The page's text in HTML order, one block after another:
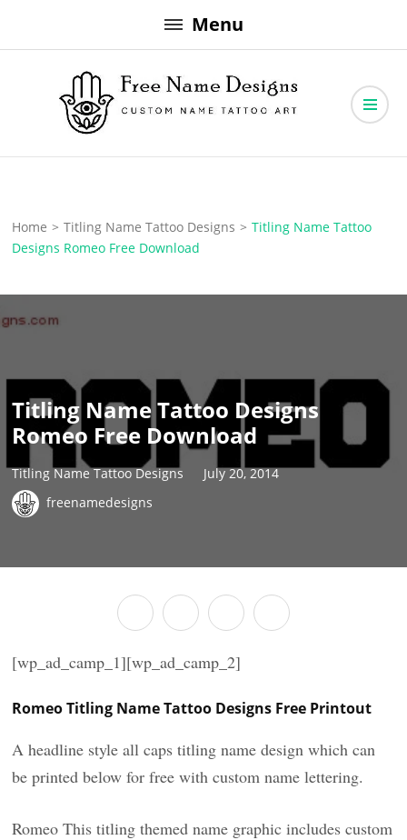
to
Menu
Free Name Designs
Home > Titling Name Tattoo Designs > Titling Name Tattoo
Designs Romeo Free Download
Titling Name Tattoo Designs
Romeo Free Download
Titling Name Tattoo Designs
July 20, 2014
freenamedesigns
[wp_ad_camp_1][wp_ad_camp_2]
Romeo Titling Name Tattoo Designs Free Printout
A headline style all caps titling name design which can
be printed below for free with custom name lettering.
Romeo This titling themed name graphic includes custom